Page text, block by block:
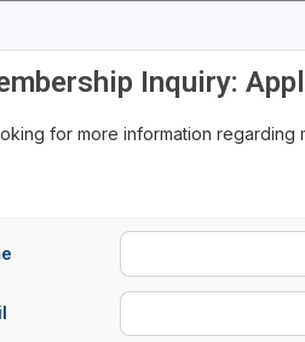
Inquiry:
for more information regarding